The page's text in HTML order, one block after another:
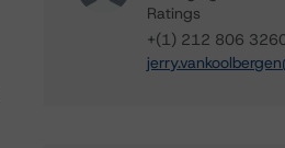
Ratings
+(1) 212 806